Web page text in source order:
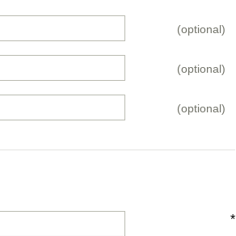
(optional)
(optional)
(optional)
*